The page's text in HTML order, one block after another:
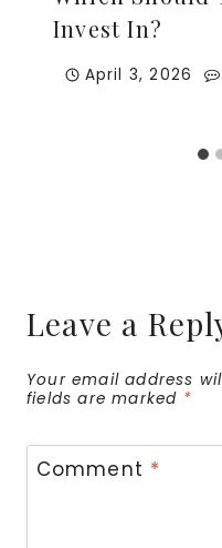
Invest In?
April 3, 2026
Leave a
Your email address
fields are marked *
Comment *